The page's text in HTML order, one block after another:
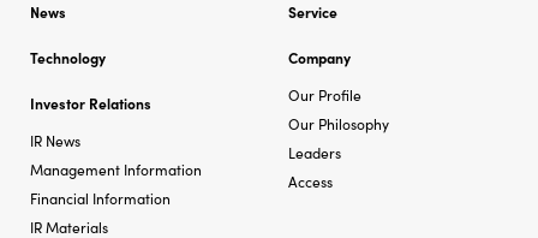
News Service
Technology
Company
Our Profile
Our Philosophy
Leaders
Access
Investor Relations
IR News
Management Information
Financial Information
IR Materials